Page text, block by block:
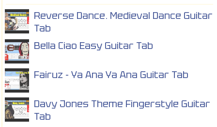
Reverse Dance. Medieval Dance Guitar
Tab
Bella Ciao Easy Guitar Tab
Fairuz - Ya Ana Ya Ana Guitar Tab
Davy Jones Theme Fingerstyle Guitar
Tab